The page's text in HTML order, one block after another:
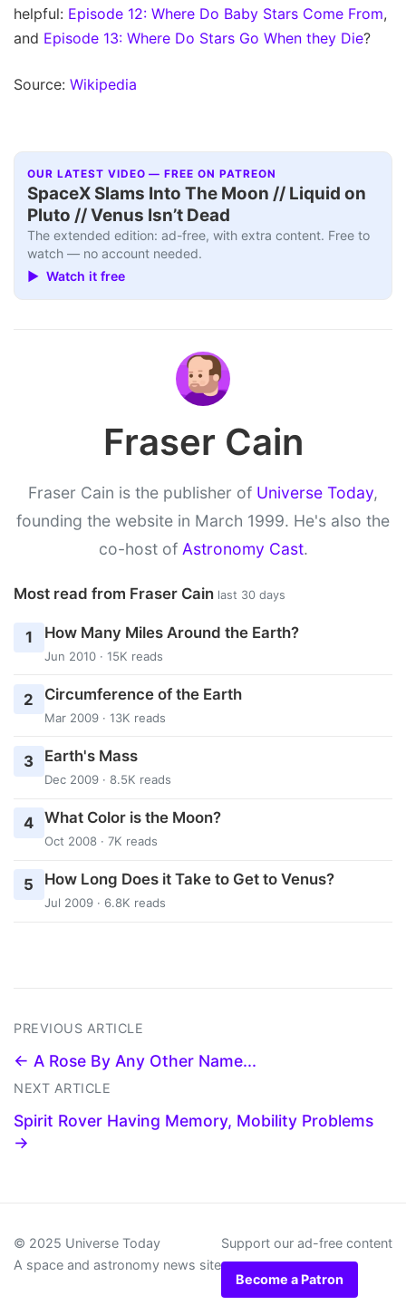
helpful: Episode 12: Where Do Baby Stars Come From,
and Episode 13: Where Do Stars Go When they Die?
Source: Wikipedia
OUR LATEST VIDEO — FREE ON PATREON
SpaceX Slams Into The Moon // Liquid on
Pluto // Venus Isn’t Dead
The extended edition: ad-free, with extra content. Free to
watch — no account needed.
▶ Watch it free
Fraser Cain
Fraser Cain is the publisher of Universe Today,
founding the website in March 1999. He's also the
co-host of Astronomy Cast.
Most read from Fraser Cain last 30 days
1 How Many Miles Around the Earth?
Jun 2010 · 15K reads
2 Circumference of the Earth
Mar 2009 · 13K reads
3 Earth's Mass
Dec 2009 · 8.5K reads
4 What Color is the Moon?
Oct 2008 · 7K reads
5 How Long Does it Take to Get to Venus?
Jul 2009 · 6.8K reads
PREVIOUS ARTICLE
← A Rose By Any Other Name...
NEXT ARTICLE
Spirit Rover Having Memory, Mobility Problems
→
© 2025 Universe Today
A space and astronomy news site
Support our ad-free content
Become a Patron